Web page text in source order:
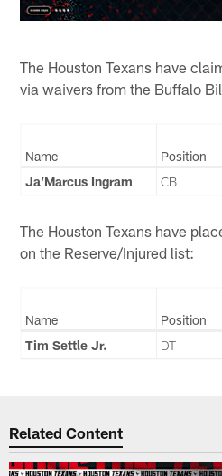
The Houston Texans have
via waivers from the Buffalo
Name Position
Ja’Marcus Ingram
CB
The Houston Texans have
on the Reserve/Injured list:
Name Position
Tim Settle Jr.
DT
Related Content